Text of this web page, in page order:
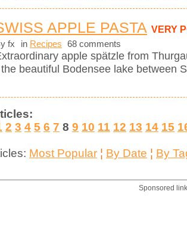
APPLE PASTA VERY
fx in Recipes 68 comments
apple spätzle from
beautiful Bodensee lake between
2 3 4 5 6 7 8 9 10 11 12 13 14 15
Most Popular ¦ By Date ¦ By
Sponsored